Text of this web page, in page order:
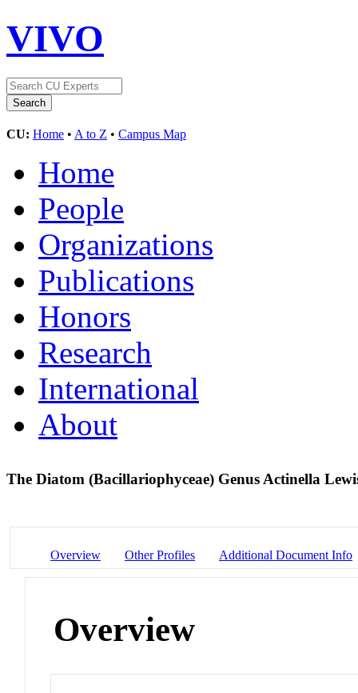
VIVO
CU: Home • A to Z • Campus Map
Home
People
Organizations
Publications
Honors
Research
International
About
The Diatom (Bacillariophyceae) Genus Actinella
Overview Other Profiles Additional Document Info
Overview